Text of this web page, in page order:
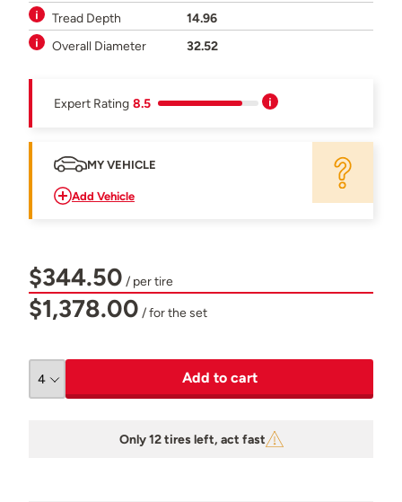
Tread Depth
14.96
Overall Diameter
32.52
Expert Rating 8.5
MY VEHICLE
Add Vehicle
$344.50 / per tire
$1,378.00 / for the set
Add to cart
Only 12 tires left, act fast